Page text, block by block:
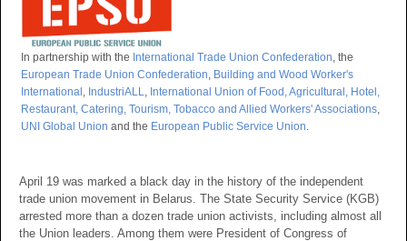
In partnership with the International Trade Union Confederation, the
European Trade Union Confederation, Building and Wood Worker's
International , IndustriALL, International Union of Food, Agricultural, Hotel,
Restaurant, Catering, Tourism, Tobacco and Allied Workers' Associations,
UNI Global Union and the European Public Service Union.
April 19 was marked a black day in the history of the independent
trade union movement in Belarus. The State Security Service (KGB)
arrested more than a dozen trade union activists, including almost all
the Union leaders. Among them were President of Congress of